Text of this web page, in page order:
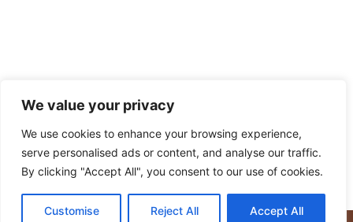
We value your privacy
We use cookies to enhance your browsing experience,
serve personalised ads or content, and analyse our traffic.
By clicking "Accept All", you consent to our use of cookies.
Customise Reject All Accept All
PRIVACY POLICY TERMS OF USE DISCLAIMER
CONTACT ABOUT